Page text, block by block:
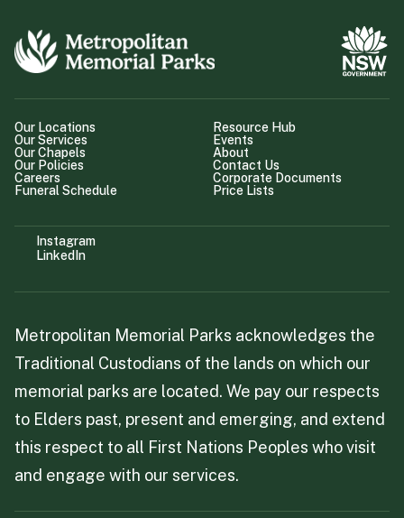
Our Locations
Our Services
Our Chapels
Our Policies
Careers
Funeral Schedule
Resource Hub
Events
About
Contact Us
Corporate Documents
Price Lists
Instagram
LinkedIn
Metropolitan Memorial Parks acknowledges the
Traditional Custodians of the lands on which our
memorial parks are located. We pay our respects
to Elders past, present and emerging, and extend
this respect to all First Nations Peoples who visit
and engage with our services.